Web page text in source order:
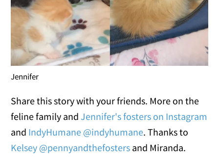
Jennifer
Share this story with your friends. More on the
feline family andJennifer's fosters on Instagram
and IndyHumane @indyhumane. Thanks to
Kelsey @pennyandthefosters and Miranda.